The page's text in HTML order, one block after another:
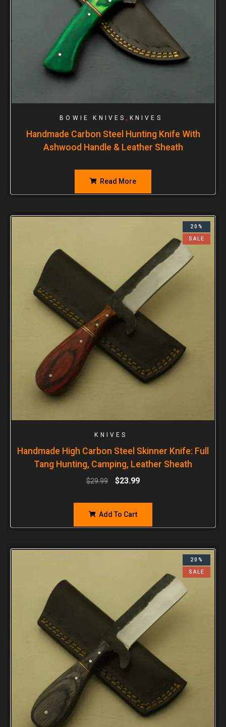
BOWIE KNIVES , KNIVES
Handmade Carbon Steel Hunting Knife With
Ashwood Handle & Leather Sheath
Read More
20%
SALE
KNIVES
Handmade High Carbon Steel Skinner Knife: Full
Tang Hunting, Camping, Leather Sheath
$29.99 $23.99
Add To Cart
20%
SALE